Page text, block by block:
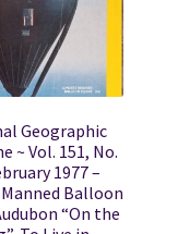
Geographic
~ Vol. 151, No.
1977 –
Balloon
“On the